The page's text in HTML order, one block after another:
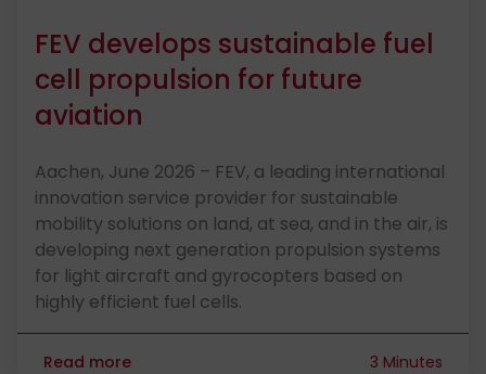
FEV develops sustainable fuel
cell propulsion for future
aviation
Aachen, June 2026 – FEV, a leading international
innovation service provider for sustainable
mobility solutions on land, at sea, and in the air, is
developing next generation propulsion systems
for light aircraft and gyrocopters based on
highly efficient fuel cells.
Read more 3 Minutes